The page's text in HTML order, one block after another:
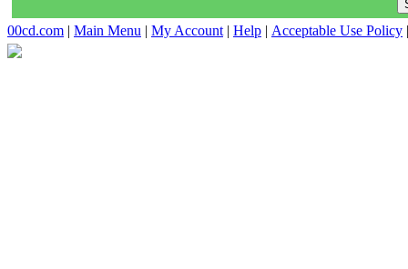
00cd.com | Main Menu | My Account | Help | Acceptable Use Policy